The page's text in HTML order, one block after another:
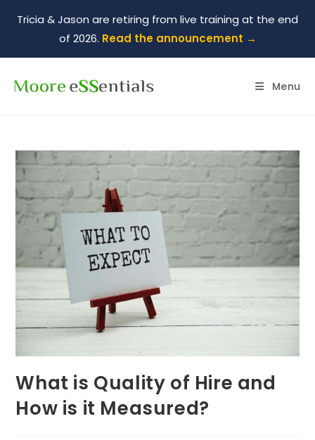
Tricia & Jason are retiring from live training at the end
of 2026. Read the announcement →
Menu
What is Quality of Hire and
How is it Measured?